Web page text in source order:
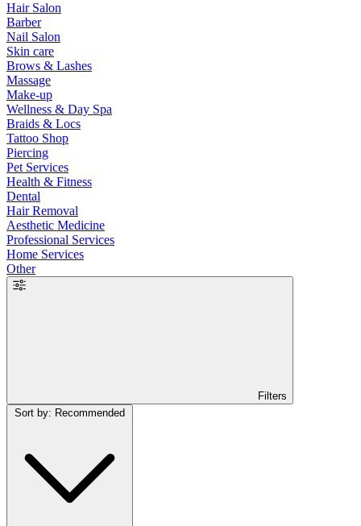
Hair Salon
Barber
Nail Salon
Skin care
Brows & Lashes
Massage
Make-up
Wellness & Day Spa
Braids & Locs
Tattoo Shop
Piercing
Pet Services
Health & Fitness
Dental
Hair Removal
Aesthetic Medicine
Professional Services
Home Services
Other
Filters